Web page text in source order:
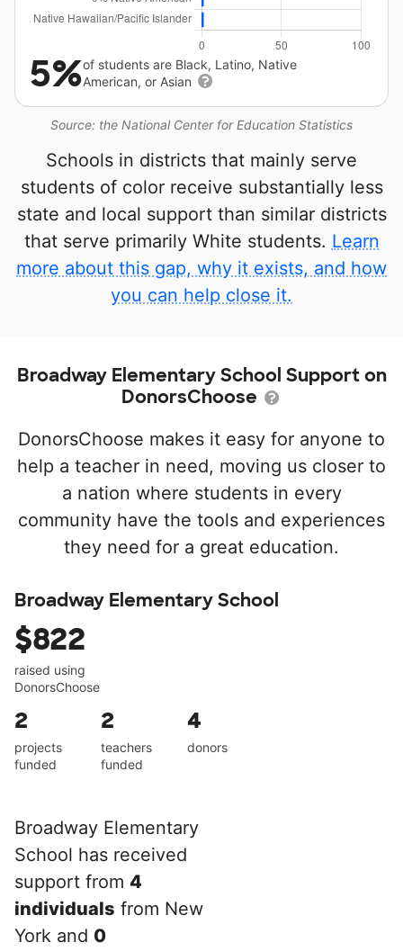
Source: the National Center for Education Statistics
5%of students are Black, Latino, Native
American, or Asian
Schools in districts that mainly serve
students of color receive substantially less
state and local support than similar districts
that serve primarily White students. Learn
more about this gap, why it exists, and how
you can help close it.
Broadway Elementary School Support on
DonorsChoose
DonorsChoose makes it easy for anyone to
help a teacher in need, moving us closer to
a nation where students in every
community have the tools and experiences
they need for a great education.
Broadway Elementary School
$822
raised using
DonorsChoose
2
projects
funded
2
teachers
funded
4
donors
Broadway Elementary
School has received
support from 4
individuals from New
York and 0